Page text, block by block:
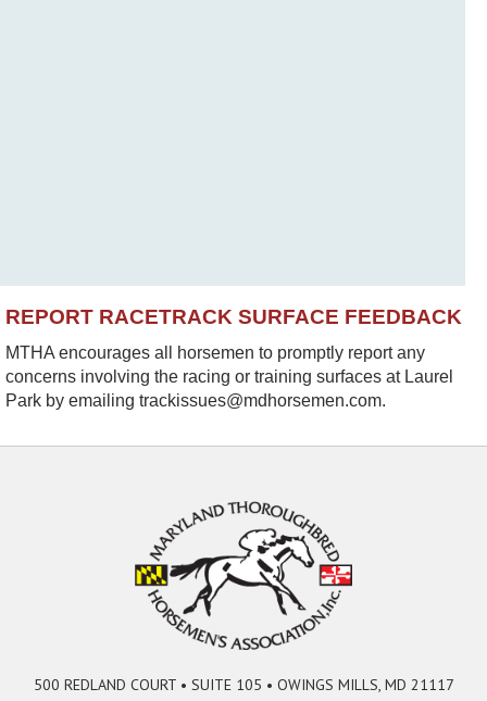
REPORT RACETRACK SURFACE FEEDBACK
MTHA encourages all horsemen to promptly report any
concerns involving the racing or training surfaces at Laurel
Park by emailing trackissues@mdhorsemen.com.
500 REDLAND COURT • SUITE 105 • OWINGS MILLS, MD 21117